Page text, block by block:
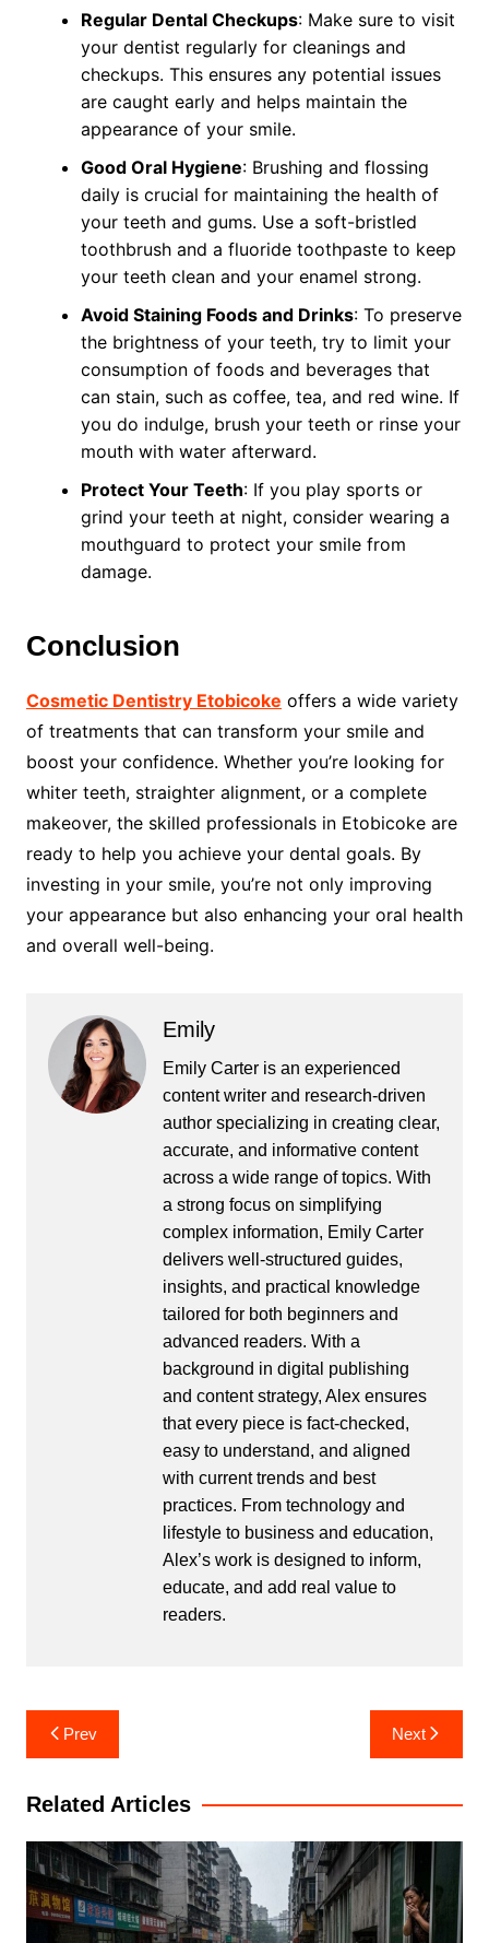
Regular Dental Checkups: Make sure to visit
your dentist regularly for cleanings and
checkups. This ensures any potential issues
are caught early and helps maintain the
appearance of your smile.
Good Oral Hygiene: Brushing and flossing
daily is crucial for maintaining the health of
your teeth and gums. Use a soft-bristled
toothbrush and a fluoride toothpaste to keep
your teeth clean and your enamel strong.
Avoid Staining Foods and Drinks: To preserve
the brightness of your teeth, try to limit your
consumption of foods and beverages that
can stain, such as coffee, tea, and red wine. If
you do indulge, brush your teeth or rinse your
mouth with water afterward.
Protect Your Teeth: If you play sports or
grind your teeth at night, consider wearing a
mouthguard to protect your smile from
damage.
Conclusion
Cosmetic Dentistry Etobicoke offers a wide variety
of treatments that can transform your smile and
boost your confidence. Whether you’re looking for
whiter teeth, straighter alignment, or a complete
makeover, the skilled professionals in Etobicoke are
ready to help you achieve your dental goals. By
investing in your smile, you’re not only improving
your appearance but also enhancing your oral health
and overall well-being.
Emily
Emily Carter is an experienced
content writer and research-driven
author specializing in creating clear,
accurate, and informative content
across a wide range of topics. With
a strong focus on simplifying
complex information, Emily Carter
delivers well-structured guides,
insights, and practical knowledge
tailored for both beginners and
advanced readers. With a
background in digital publishing
and content strategy, Alex ensures
that every piece is fact-checked,
easy to understand, and aligned
with current trends and best
practices. From technology and
lifestyle to business and education,
Alex’s work is designed to inform,
educate, and add real value to
readers.
Post
navigation
Prev Next
Related Articles